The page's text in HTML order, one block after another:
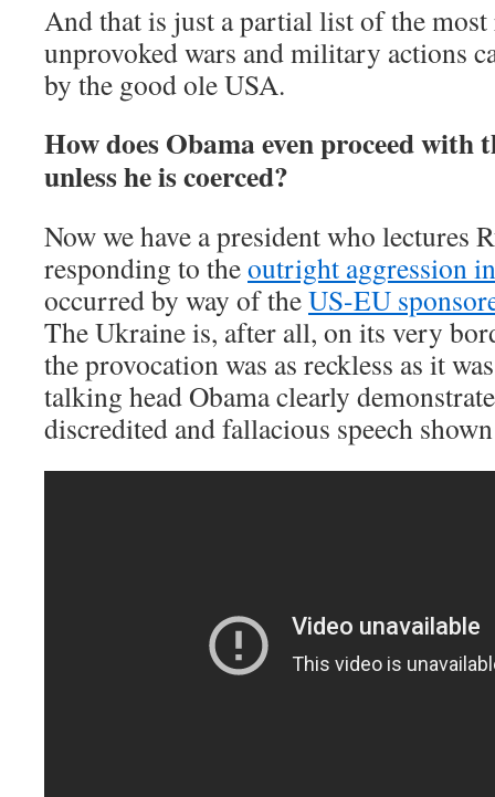
And that is just a partial list of the most
unprovoked wars and military actions
by the good ole USA.
How does Obama even proceed
unless he is coerced?
Now we have a president who lectures
responding to theoutright aggression
occurred by way of theUS-EU
The Ukraine is, after all, on its very
the provocation was as reckless as it
talking head Obama clearly
discredited and fallacious speech